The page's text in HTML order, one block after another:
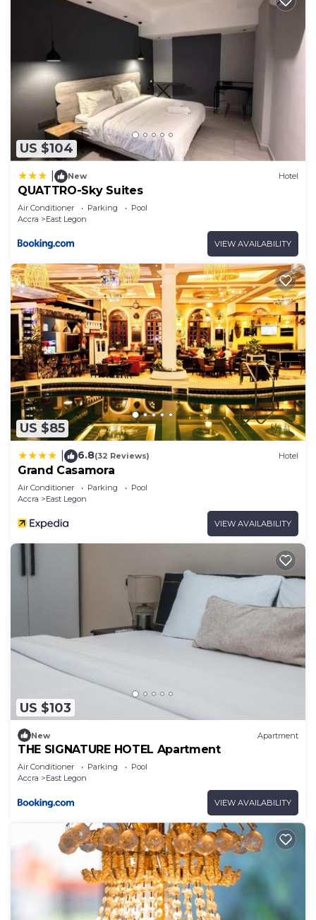
US $104
New Hotel
QUATTRO-Sky Suites
Air Conditioner Parking
Pool
Accra
East Legon
VIEW AVAILABILITY
US $85
6.8(32 Reviews) Hotel
Grand Casamora
Air Conditioner Parking
Pool
Accra
East Legon
VIEW AVAILABILITY
US $103
New Apartment
THE SIGNATURE HOTEL Apartment
Air Conditioner Parking
Pool
Accra
East Legon
VIEW AVAILABILITY